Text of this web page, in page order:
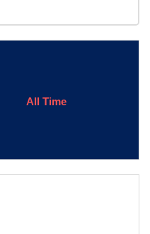
All Time